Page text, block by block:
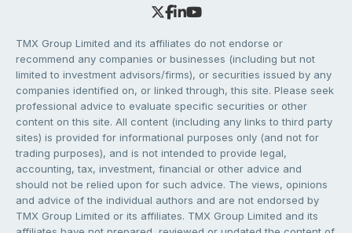
TMX Group Limited and its affiliates do not endorse or
recommend any companies or businesses (including but not
limited to investment advisors/firms), or securities issued by any
companies identified on, or linked through, this site. Please seek
professional advice to evaluate specific securities or other
content on this site. All content (including any links to third party
sites) is provided for informational purposes only (and not for
trading purposes), and is not intended to provide legal,
accounting, tax, investment, financial or other advice and
should not be relied upon for such advice. The views, opinions
and advice of the individual authors and are not endorsed by
TMX Group Limited or its affiliates. TMX Group Limited and its